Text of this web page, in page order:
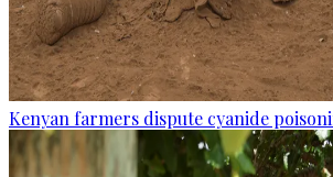
Kenyan farmers dispute cyanide